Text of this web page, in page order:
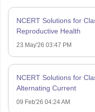
NCERT Solutions for
Reproductive Health
23 May'26 03:47 PM
NCERT Solutions for
Alternating Current
09 Feb'26 04:24 AM